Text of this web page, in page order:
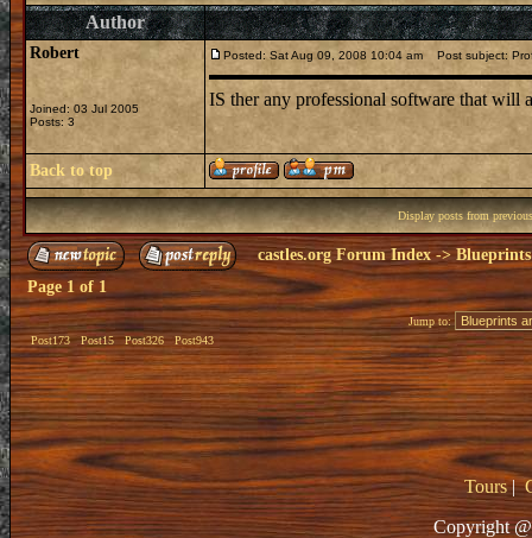
Author
Robert
Joined: 03 Jul 2005
Posts: 3
Posted: Sat Aug 09, 2008 10:04 am Post subject:
IS ther any professional software that will
Back to top
Display posts from
castles.org Forum Index ->
Page 1 of 1
Post173 Post15 Post326 Post943
Jump to:
Tours|
Copyright